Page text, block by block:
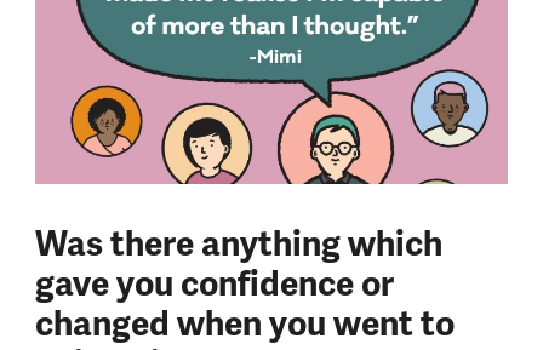
Was there anything which
gave you confidence or
changed when you went to